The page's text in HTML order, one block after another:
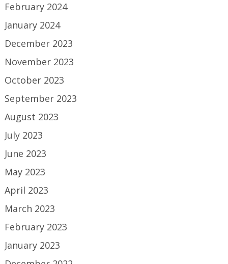
February 2024
January 2024
December 2023
November 2023
October 2023
September 2023
August 2023
July 2023
June 2023
May 2023
April 2023
March 2023
February 2023
January 2023